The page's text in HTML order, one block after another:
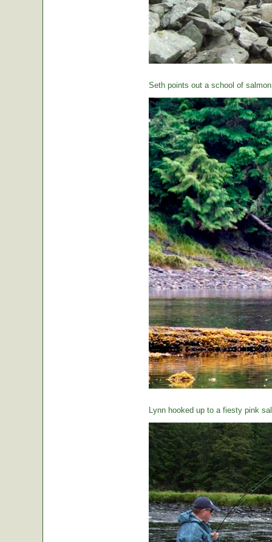
Seth points out a school of
Lynn hooked up to a fiesty pink